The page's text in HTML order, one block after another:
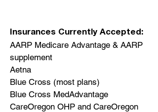
Insurances Currently Accepted:
AARP Medicare Advantage & AARP
supplement
Aetna
Blue Cross (most plans)
Blue Cross MedAdvantage
CareOregon OHP and CareOregon